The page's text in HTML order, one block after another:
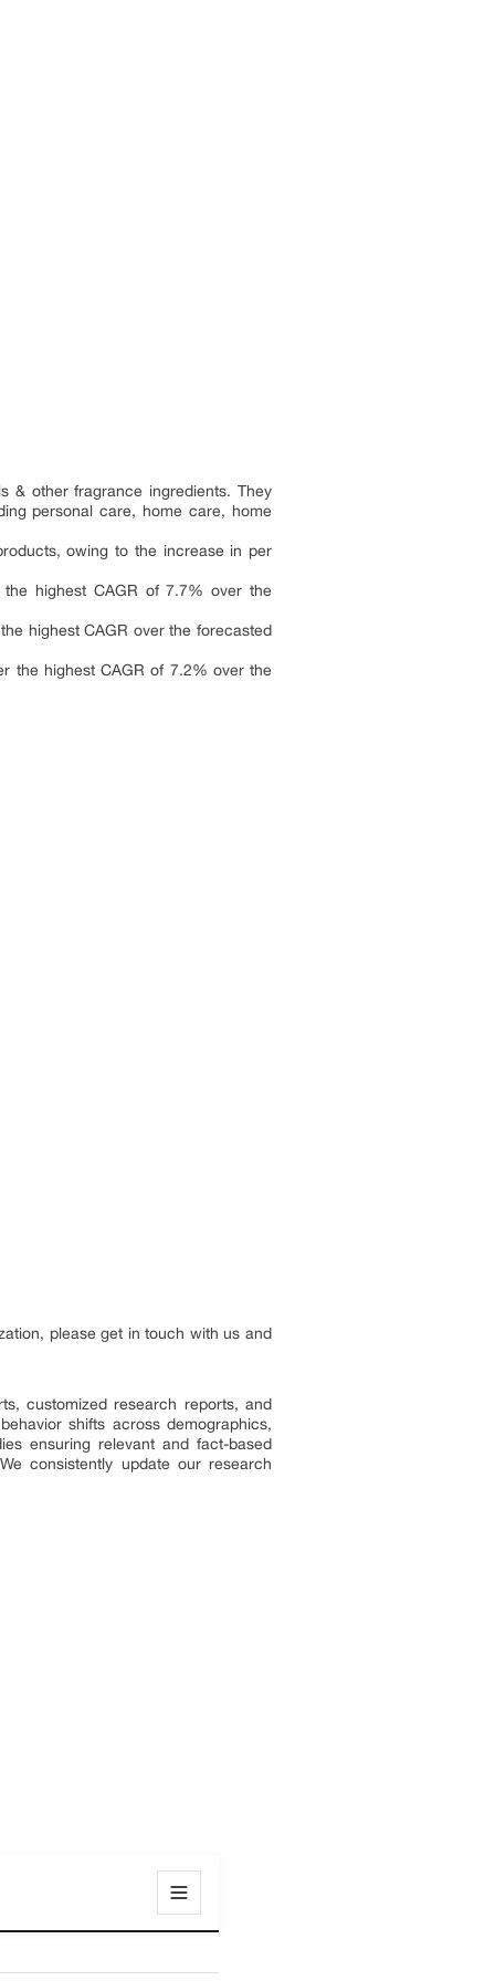
& other fragrance ingredients. They
personal care, home care, home
owing to the increase in per
highest CAGR of 7.7% over the
highest CAGR over the forecasted
the highest CAGR of 7.2% over the
please get in touch with us and
customized research reports, and
shifts across demographics,
ensuring relevant and fact-based
consistently update our research